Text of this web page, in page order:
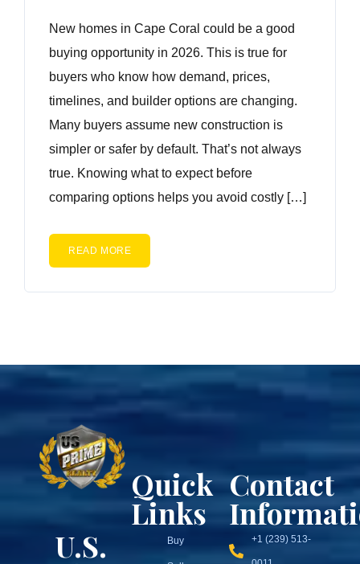
New homes in Cape Coral could be a good
buying opportunity in 2026. This is true for
buyers who know how demand, prices,
timelines, and builder options are changing.
Many buyers assume new construction is
simpler or safer by default. That’s not always
true. Knowing what to expect before
comparing options helps you avoid costly […]
READ MORE
U.S.
Quick
Links
Buy
Contact
+1 (239) 513-